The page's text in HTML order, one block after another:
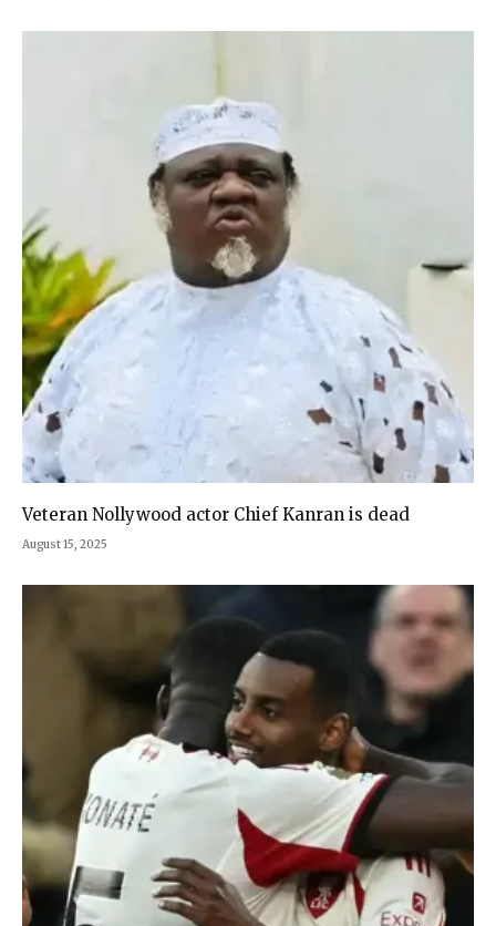
Veteran Nollywood actor Chief Kanran is dead
August 15, 2025